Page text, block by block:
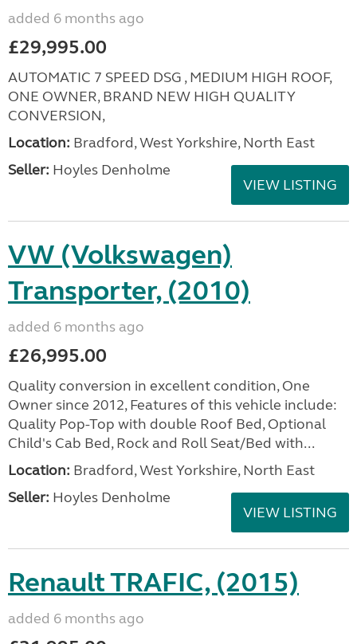
added 6 months ago
£29,995.00
AUTOMATIC 7 SPEED DSG , MEDIUM HIGH ROOF,
ONE OWNER, BRAND NEW HIGH QUALITY
CONVERSION,
Location: Bradford, West Yorkshire, North East
Seller: Hoyles Denholme
VIEW LISTING
VW (Volkswagen)
Transporter, (2010)
added 6 months ago
£26,995.00
Quality conversion in excellent condition, One
Owner since 2012, Features of this vehicle include:
Quality Pop-Top with double Roof Bed, Optional
Child's Cab Bed, Rock and Roll Seat/Bed with...
Location: Bradford, West Yorkshire, North East
Seller: Hoyles Denholme
VIEW LISTING
Renault TRAFIC, (2015)
added 6 months ago